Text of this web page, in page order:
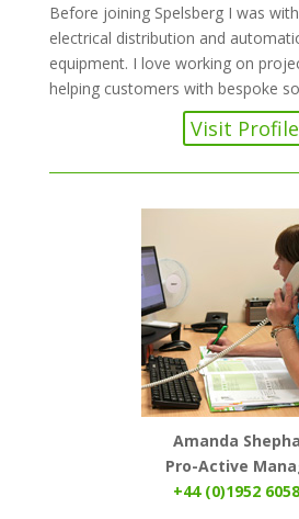
Before joining Spelsberg I was
electrical distribution and
equipment. I love working on
helping customers with bespoke
Visit Profile
Amanda
Pro-Active
+44 (0)1952